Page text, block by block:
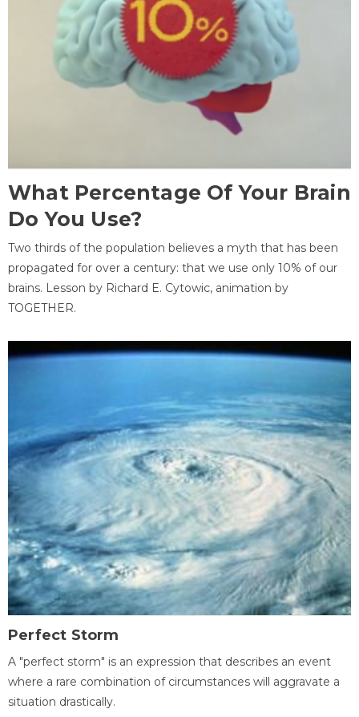
What Percentage Of Your Brain
Do You Use?
Two thirds of the population believes a myth that has been
propagated for over a century: that we use only 10% of our
brains. Lesson by Richard E. Cytowic, animation by
TOGETHER.
Perfect Storm
A "perfect storm" is an expression that describes an event
where a rare combination of circumstances will aggravate a
situation drastically.